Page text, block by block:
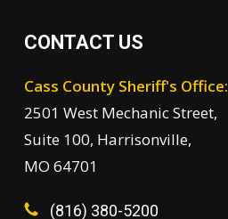
CONTACT US
Cass County Sheriff's Office:
2501 West Mechanic Street,
Suite 100, Harrisonville,
MO 64701
(816) 380-5200